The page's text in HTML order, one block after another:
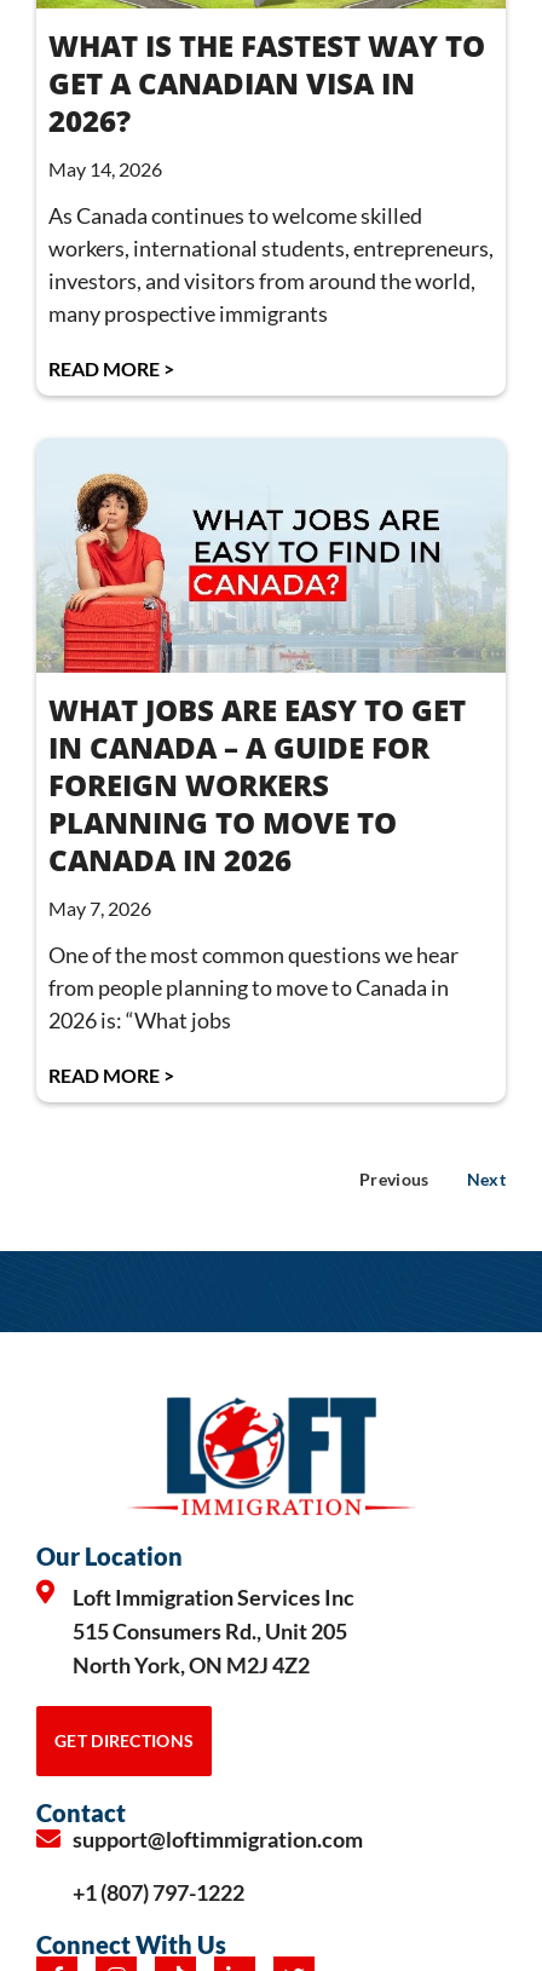
WHAT IS THE FASTEST WAY TO
GET A CANADIAN VISA IN
2026?
May 14, 2026
As Canada continues to welcome skilled
workers, international students, entrepreneurs,
investors, and visitors from around the world,
many prospective immigrants
READ MORE >
WHAT JOBS ARE EASY TO GET
IN CANADA – A GUIDE FOR
FOREIGN WORKERS
PLANNING TO MOVE TO
CANADA IN 2026
May 7, 2026
One of the most common questions we hear
from people planning to move to Canada in
2026 is: “What jobs
READ MORE >
Previous Next
Our Location
Loft Immigration Services Inc
515 Consumers Rd., Unit 205
North York, ON M2J 4Z2
GET DIRECTIONS
Contact
support@loftimmigration.com
+1 (807) 797-1222
Connect With Us